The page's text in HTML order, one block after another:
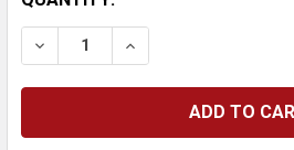
STOCK:
DECREASE QUANTITY:INCREASE QUANTITY: